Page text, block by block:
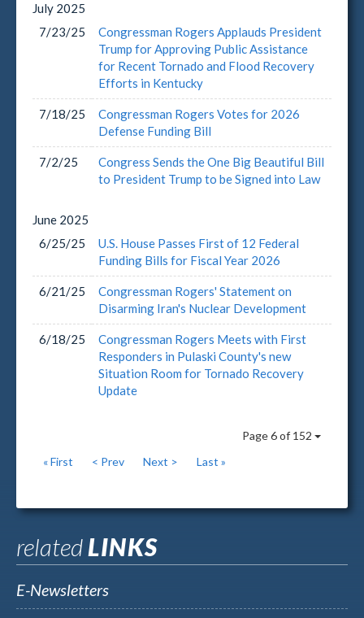
July 2025
7/23/25
Congressman Rogers Applauds President
Trump for Approving Public Assistance
for Recent Tornado and Flood Recovery
Efforts in Kentucky
7/18/25
Congressman Rogers Votes for 2026
Defense Funding Bill
7/2/25
Congress Sends the One Big Beautiful Bill
to President Trump to be Signed into Law
June 2025
6/25/25
U.S. House Passes First of 12 Federal
Funding Bills for Fiscal Year 2026
6/21/25
Congressman Rogers' Statement on
Disarming Iran's Nuclear Development
6/18/25
Congressman Rogers Meets with First
Responders in Pulaski County's new
Situation Room for Tornado Recovery
Update
Page 6 of 152
« First
< Prev Next > Last »
relatedLINKS
E-Newsletters